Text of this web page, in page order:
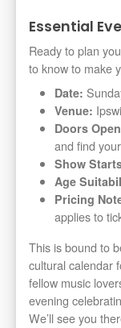
Essential
Ready to plan
to know to make
Date:
Venue:
Doors
and find
Show
Age
Pricing
applies to
This is bound to
cultural calendar
fellow music
evening
We’ll see you